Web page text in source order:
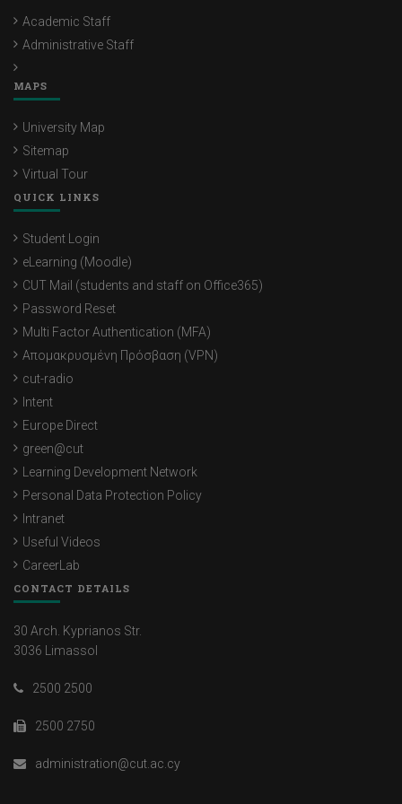
Academic Staff
Administrative Staff
MAPS
University Map
Sitemap
Virtual Tour
QUICK LINKS
Student Login
eLearning (Moodle)
CUT Mail (students and staff on Office365)
Password Reset
Multi Factor Authentication (MFA)
Απομακρυσμένη Πρόσβαση (VPN)
cut-radio
Intent
Europe Direct
green@cut
Learning Development Network
Personal Data Protection Policy
Intranet
Useful Videos
CareerLab
CONTACT DETAILS
30 Arch. Kyprianos Str.
3036 Limassol
2500 2500
2500 2750
administration@cut.ac.cy